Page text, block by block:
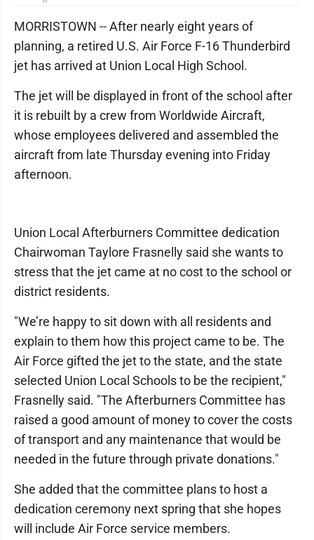
MORRISTOWN -- After nearly eight years of
planning, a retired U.S. Air Force F-16 Thunderbird
jet has arrived at Union Local High School.
The jet will be displayed in front of the school after
it is rebuilt by a crew from Worldwide Aircraft,
whose employees delivered and assembled the
aircraft from late Thursday evening into Friday
afternoon.
Union Local Afterburners Committee dedication
Chairwoman Taylore Frasnelly said she wants to
stress that the jet came at no cost to the school or
district residents.
"We’re happy to sit down with all residents and
explain to them how this project came to be. The
Air Force gifted the jet to the state, and the state
selected Union Local Schools to be the recipient,"
Frasnelly said. "The Afterburners Committee has
raised a good amount of money to cover the costs
of transport and any maintenance that would be
needed in the future through private donations."
She added that the committee plans to host a
dedication ceremony next spring that she hopes
will include Air Force service members.